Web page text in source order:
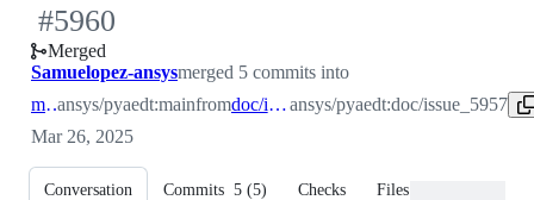
#5960
Merged
Samuelopez-ansysmerged 5 commits into
mainansys/pyaedt:mainfrom doc/issue_5957ansys/pyaedt:doc/issue_5957
Mar 26, 2025
Conversation Commits 5 (5) Checks Files changed